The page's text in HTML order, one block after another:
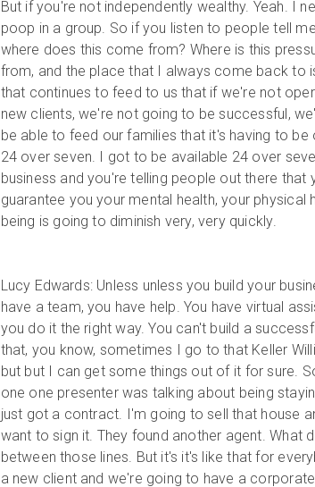
But if you're not independently wealthy. Yeah. I
poop in a group. So if you listen to people tell
where does this come from? Where is this
from, and the place that I always come back to
that continues to feed to us that if we're not
new clients, we're not going to be successful,
be able to feed our families that it's having to
24 over seven. I got to be available 24 over
business and you're telling people out there that
guarantee you your mental health, your
being is going to diminish very, very quickly.
Lucy Edwards: Unless unless you build your
have a team, you have help. You have virtual
you do it the right way. You can't build a
that, you know, sometimes I go to that Keller
but but I can get some things out of it for sure.
one one presenter was talking about being
just got a contract. I'm going to sell that house
want to sign it. They found another agent. What
between those lines. But it's it's like that for
a new client and we're going to have a